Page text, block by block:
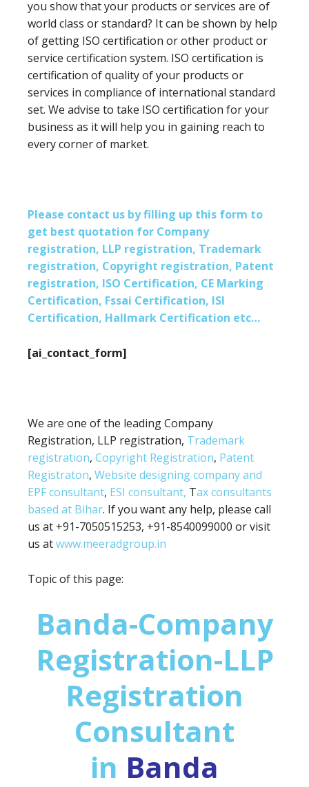
you show that your products or services are of
world class or standard? It can be shown by help
of getting ISO certification or other product or
service certification system. ISO certification is
certification of quality of your products or
services in compliance of international standard
set. We advise to take ISO certification for your
business as it will help you in gaining reach to
every corner of market.
Please contact us by filling up this form to
get best quotation for Company
registration, LLP registration, Trademark
registration, Copyright registration, Patent
registration, ISO Certification, CE Marking
Certification, Fssai Certification, ISI
Certification, Hallmark Certification etc…
[ai_contact_form]
We are one of the leading Company
Registration, LLP registration, Trademark
registration, Copyright Registration, Patent
Registraton, Website designing company and
EPF consultant, ESI consultant, Tax consultants
based at Bihar. If you want any help, please call
us at +91-7050515253, +91-8540099000 or visit
us atwww.meeradgroup.in
Topic of this page:
Banda-Company
Registration-LLP
Registration
Consultant
in Banda